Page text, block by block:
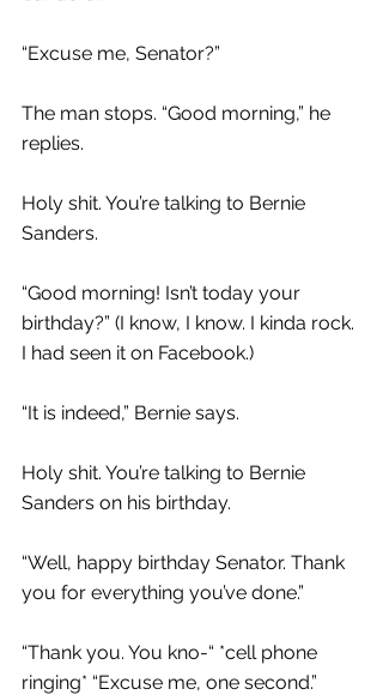
“Excuse me, Senator?”
The man stops. “Good morning,” he
replies.
Holy shit. You’re talking to Bernie
Sanders.
“Good morning! Isn’t today your
birthday?” (I know, I know. I kinda rock.
I had seen it on Facebook.)
“It is indeed,” Bernie says.
Holy shit. You’re talking to Bernie
Sanders on his birthday.
“Well, happy birthday Senator. Thank
you for everything you’ve done.”
“Thank you. You kno-“ *cell phone
ringing* “Excuse me, one second.”